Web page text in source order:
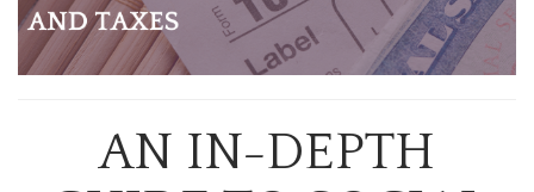
AN IN-DEPTH